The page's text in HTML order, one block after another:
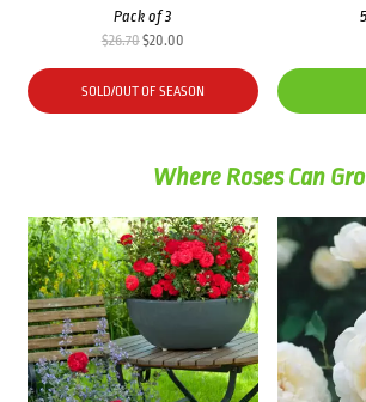
Pack of 3
$26.70Original
was:
$26.70.
$20.00Current
is:
$20.00.
SOLD/OUT OF SEASON
Where Roses Can